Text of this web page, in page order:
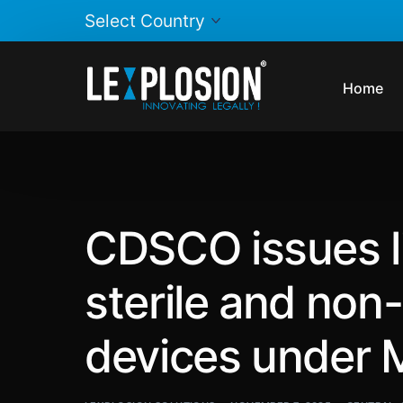
Home
CDSCO
sterile and
devices under